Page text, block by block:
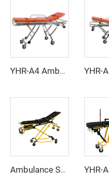
YHR-A4 Ambulance stretcher
Ambulance Stretcher YHR-A7 without logo - yellow